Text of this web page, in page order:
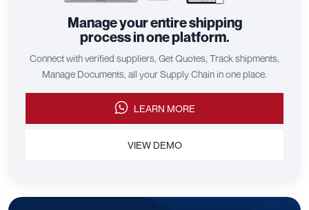
Manage your entire shipping
process in one platform.
Connect with verified suppliers, Get Quotes, Track shipments,
Manage Documents, all your Supply Chain in one place.
LEARN MORE
VIEW DEMO